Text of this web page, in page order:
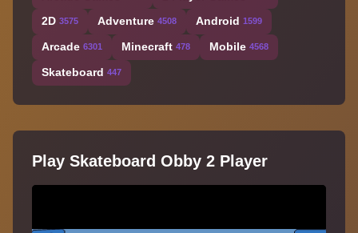
2D 3575 Adventure 4508 Android 1599
Arcade 6301 Minecraft 478 Mobile 4568
Skateboard 447
Play Skateboard Obby 2 Player